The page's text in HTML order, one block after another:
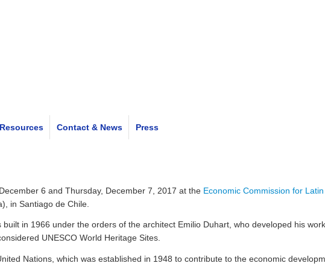
Resources Contact & News Press
6 and Thursday, December 7, 2017 at the Economic Commission for
in Santiago de Chile.
in 1966 under the orders of the architect Emilio Duhart, who developed his
UNESCO World Heritage Sites.
Nations, which was established in 1948 to contribute to the economic